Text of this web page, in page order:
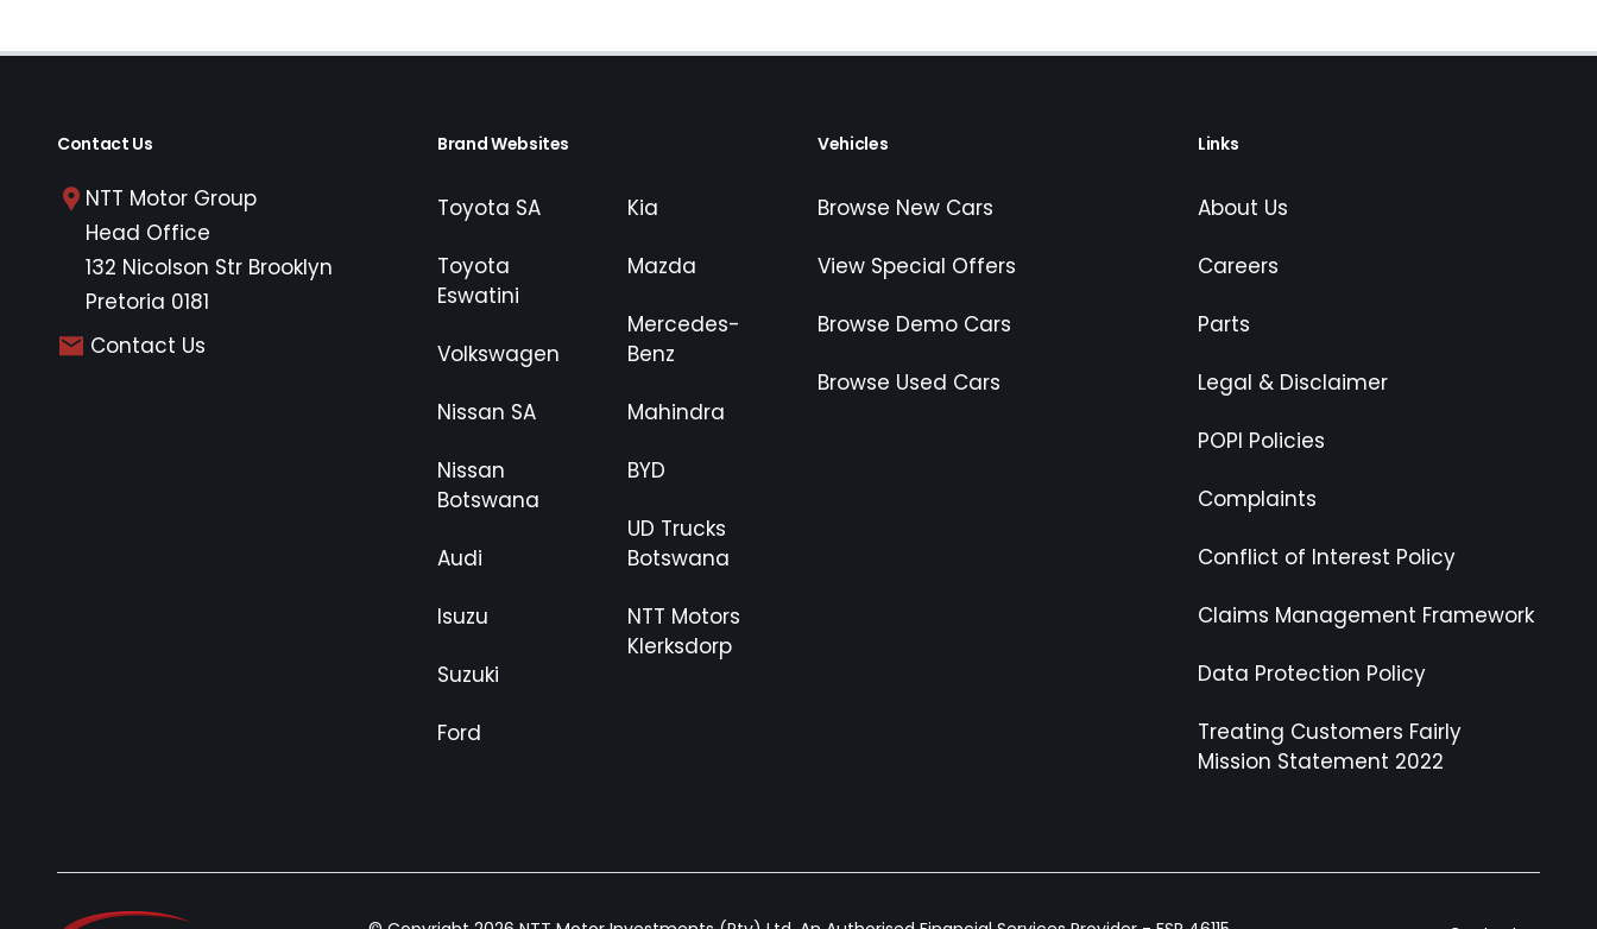
Contact Us
NTT Motor Group
Head Office
132 Nicolson Str Brooklyn
Pretoria 0181
Contact Us
Brand Websites
Toyota SA
Toyota
Eswatini
Volkswagen
Nissan SA
Nissan
Botswana
Audi
Isuzu
Suzuki
Ford
Kia
Mazda
Mercedes-
Benz
Mahindra
BYD
UD Trucks
Botswana
NTT Motors
Klerksdorp
Vehicles
Browse New Cars
View Special Offers
Browse Demo Cars
Browse Used Cars
Links
About Us
Careers
Parts
Legal & Disclaimer
POPI Policies
Complaints
Conflict of Interest Policy
Claims Management Framework
Data Protection Policy
Treating Customers Fairly
Mission Statement 2022